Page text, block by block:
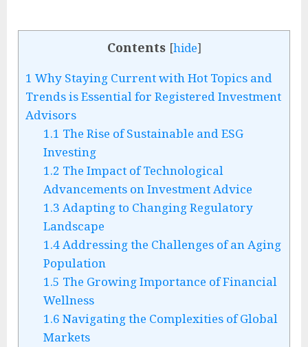
Contents [hide]
1 Why Staying Current with Hot Topics and
Trends is Essential for Registered Investment
Advisors
1.1 The Rise of Sustainable and ESG
Investing
1.2 The Impact of Technological
Advancements on Investment Advice
1.3 Adapting to Changing Regulatory
Landscape
1.4Addressing the Challenges of an Aging
Population
1.5 The Growing Importance of Financial
Wellness
1.6 Navigating the Complexities of Global
Markets